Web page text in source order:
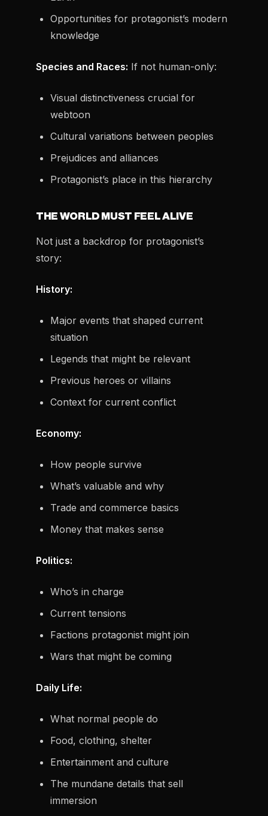
Opportunities for protagonist’s modern
knowledge
Species and Races: If not human-only:
Visual distinctiveness crucial for
webtoon
Cultural variations between peoples
Prejudices and alliances
Protagonist’s place in this hierarchy
THE WORLD MUST FEEL ALIVE
Not just a backdrop for protagonist’s
story:
History:
Major events that shaped current
situation
Legends that might be relevant
Previous heroes or villains
Context for current conflict
Economy:
How people survive
What’s valuable and why
Trade and commerce basics
Money that makes sense
Politics:
Who’s in charge
Current tensions
Factions protagonist might join
Wars that might be coming
Daily Life:
What normal people do
Food, clothing, shelter
Entertainment and culture
The mundane details that sell
immersion